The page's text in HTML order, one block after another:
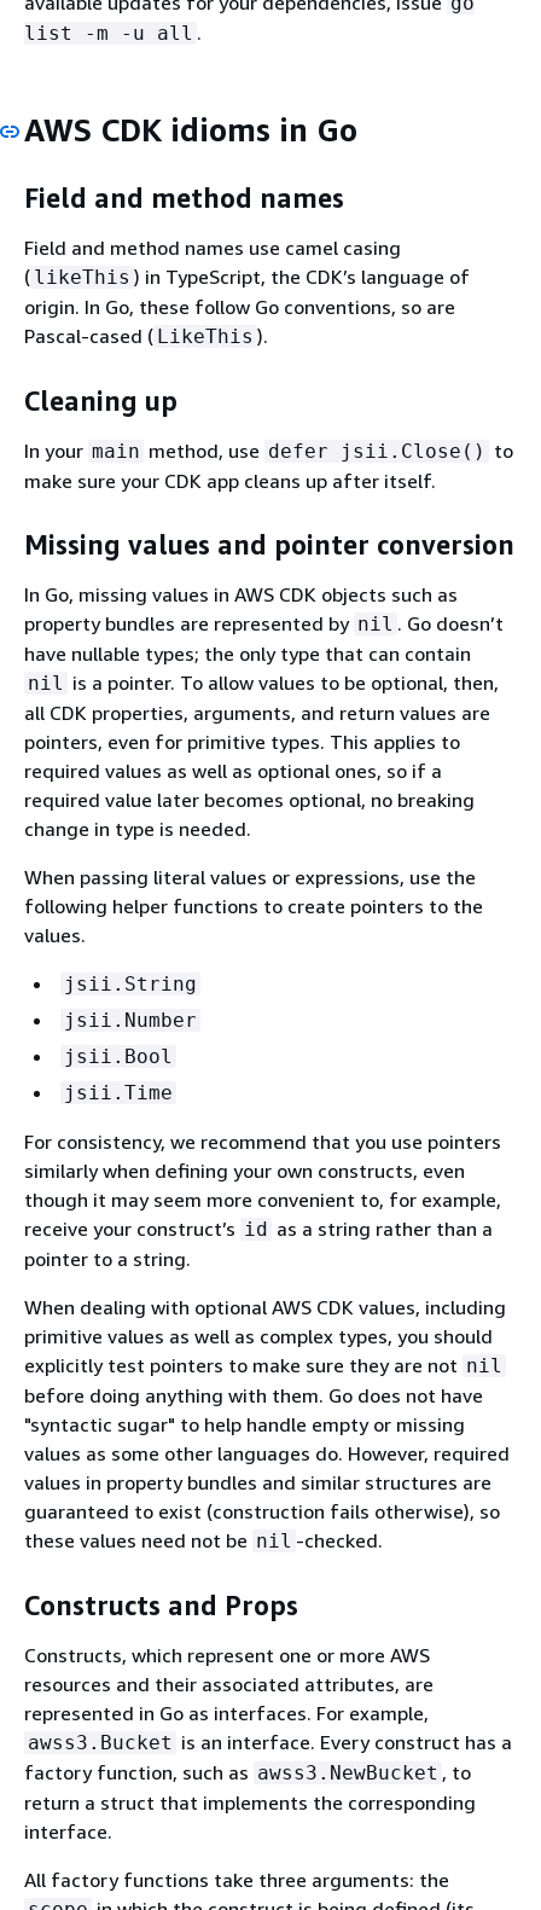
list -m -u all .
AWS CDK idioms in Go
Field and method names
Field and method names use camel casing
( likeThis ) in TypeScript, the CDK’s language of
origin. In Go, these follow Go conventions, so are
Pascal-cased ( LikeThis ).
Cleaning up
In your main method, use defer jsii.Close() to
make sure your CDK app cleans up after itself.
Missing values and pointer conversion
In Go, missing values in AWS CDK objects such as
property bundles are represented by nil . Go doesn’t
have nullable types; the only type that can contain
nil is a pointer. To allow values to be optional, then,
all CDK properties, arguments, and return values are
pointers, even for primitive types. This applies to
required values as well as optional ones, so if a
required value later becomes optional, no breaking
change in type is needed.
When passing literal values or expressions, use the
following helper functions to create pointers to the
values.
jsii.String
jsii.Number
jsii.Bool
jsii.Time
For consistency, we recommend that you use pointers
similarly when defining your own constructs, even
though it may seem more convenient to, for example,
receive your construct’s id as a string rather than a
pointer to a string.
When dealing with optional AWS CDK values, including
primitive values as well as complex types, you should
explicitly test pointers to make sure they are not nil
before doing anything with them. Go does not have
"syntactic sugar" to help handle empty or missing
values as some other languages do. However, required
values in property bundles and similar structures are
guaranteed to exist (construction fails otherwise), so
these values need not be nil -checked.
Constructs and Props
Constructs, which represent one or more AWS
resources and their associated attributes, are
represented in Go as interfaces. For example,
awss3.Bucket is an interface. Every construct has a
factory function, such as awss3.NewBucket , to
return a struct that implements the corresponding
interface.
All factory functions take three arguments: the